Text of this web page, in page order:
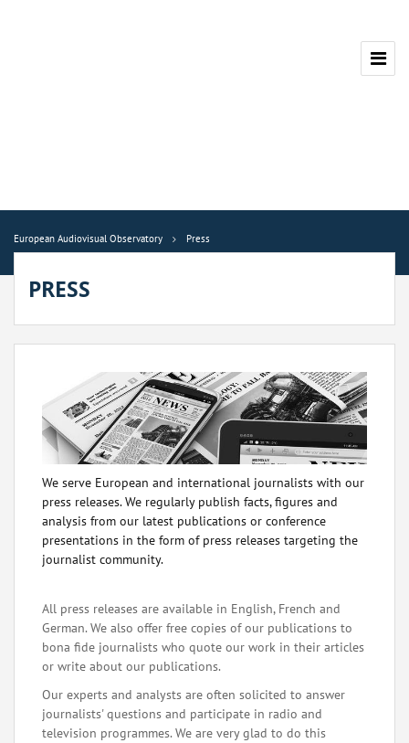
European Audiovisual Observatory Press
PRESS
We serve European and international journalists with our
press releases. We regularly publish facts, figures and
analysis from our latest publications or conference
presentations in the form of press releases targeting the
journalist community.
All press releases are available in English, French and
German. We also offer free copies of our publications to
bona fide journalists who quote our work in their articles
or write about our publications.
Our experts and analysts are often solicited to answer
journalists' questions and participate in radio and
television programmes. We are very glad to do this